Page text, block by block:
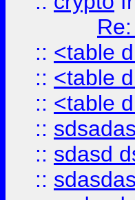
:: <table
:: <table
:: <table
::
:: sdasd
::